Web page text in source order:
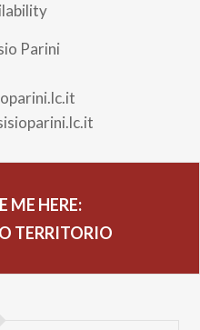
Parini
ME HERE:
TERRITORIO